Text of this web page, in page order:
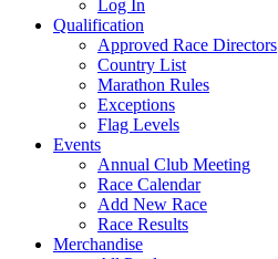
Log In
Qualification
Approved Race Directors
Country List
Marathon Rules
Exceptions
Flag Levels
Events
Annual Club Meeting
Race Calendar
Add New Race
Race Results
Merchandise